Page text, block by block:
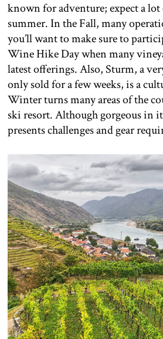
known for adventure; expect a
summer. In the Fall, many
you’ll want to make sure to
Wine Hike Day when many
latest offerings. Also, Sturm, a
only sold for a few weeks, is a
Winter turns many areas of the
ski resort. Although gorgeous in
presents challenges and gear